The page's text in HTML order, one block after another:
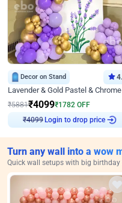
Decor on Stand
₹5881₹4099₹1782 OFF
₹4099 Login to drop price
Turn any wall into a wow
Quick wall setups with big birthday